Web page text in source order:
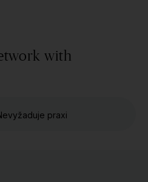
with
praxi